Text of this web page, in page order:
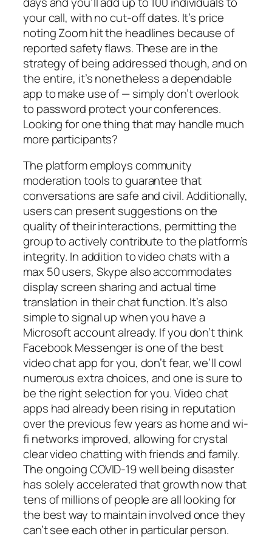
your call, with no cut-off dates. It’s price
noting Zoom hit the headlines because of
reported safety flaws. These are in the
strategy of being addressed though, and on
the entire, it’s nonetheless a dependable
app to make use of — simply don’t overlook
to password protect your conferences.
Looking for one thing that may handle much
more participants?
The platform employs community
moderation tools to guarantee that
conversations are safe and civil. Additionally,
users can present suggestions on the
quality of their interactions, permitting the
group to actively contribute to the platform’s
integrity. In addition to video chats with a
max 50 users, Skype also accommodates
display screen sharing and actual time
translation in their chat function. It’s also
simple to signal up when you have a
Microsoft account already. If you don’t think
Facebook Messenger is one of the best
video chat app for you, don’t fear, we’ll cowl
numerous extra choices, and one is sure to
be the right selection for you. Video chat
apps had already been rising in reputation
over the previous few years as home and wi-
fi networks improved, allowing for crystal
clear video chatting with friends and family.
The ongoing COVID-19 well being disaster
has solely accelerated that growth now that
tens of millions of people are all looking for
the best way to maintain involved once they
can’t see each other in particular person.